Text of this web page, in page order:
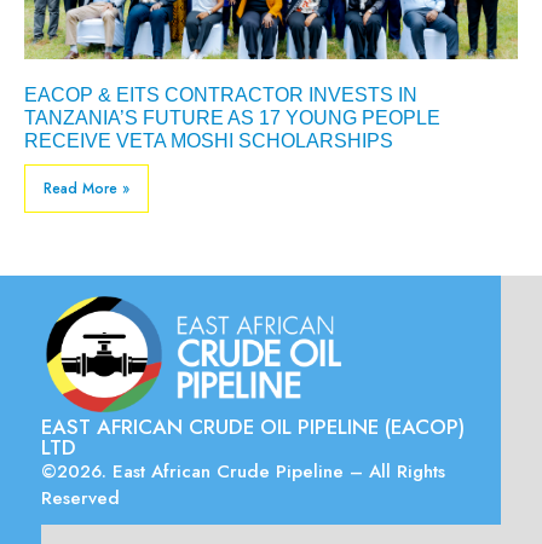
EACOP & EITS CONTRACTOR INVESTS IN
TANZANIA’S FUTURE AS 17 YOUNG PEOPLE
RECEIVE VETA MOSHI SCHOLARSHIPS
Read More »
EAST AFRICAN CRUDE OIL PIPELINE (EACOP)
LTD
©2026. East African Crude Pipeline – All Rights
Reserved